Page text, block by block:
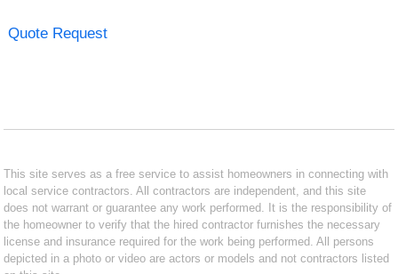
Quote Request
This site serves as a free service to assist homeowners in connecting with
local service contractors. All contractors are independent, and this site
does not warrant or guarantee any work performed. It is the responsibility of
the homeowner to verify that the hired contractor furnishes the necessary
license and insurance required for the work being performed. All persons
depicted in a photo or video are actors or models and not contractors listed